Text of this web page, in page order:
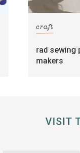
craft
rad sewing
makers
VISIT